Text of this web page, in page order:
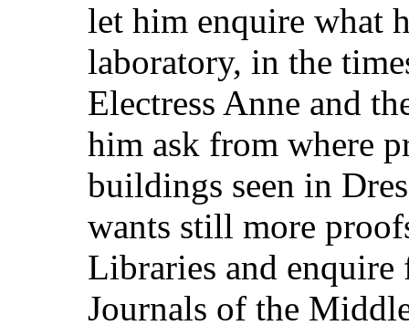
let him enquire what
laboratory, in the
Electress Anne and
him ask from where
buildings seen in
wants still more
Libraries and
Journals of the